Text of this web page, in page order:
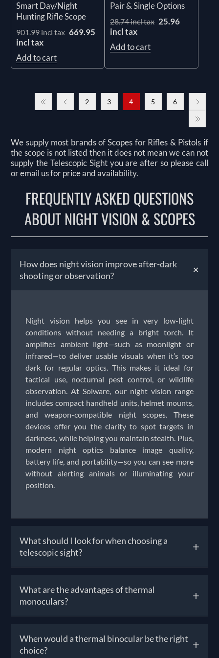
Smart Day/Night
Hunting Rifle Scope
901.99 incl tax 669.95
incl tax
Add to cart
Pair & Single Options
28.74 incl tax 25.96
incl tax
Add to cart
2 3 4 5 6
We supply most brands of Scopes for Rifles & Pistols if
the scope is not listed then it does not mean we can not
supply the Telescopic Sight you are after so please call
or email us for price and availability.
FREQUENTLY ASKED QUESTIONS
ABOUT NIGHT VISION & SCOPES
How does night vision improve after-dark
shooting or observation?
+
Night vision helps you see in very low-light
conditions without needing a bright torch. It
amplifies ambient light—such as moonlight or
infrared—to deliver usable visuals when it’s too
dark for regular optics. This makes it ideal for
tactical use, nocturnal pest control, or wildlife
observation. At Solware, our night vision range
includes compact handheld units, helmet mounts,
and weapon-compatible night scopes. These
devices offer you the clarity to spot targets in
darkness, while helping you maintain stealth. Plus,
modern night optics balance image quality,
battery life, and portability—so you can see more
without alerting animals or illuminating your
position.
What should I look for when choosing a
telescopic sight?
+
magnification (e.g., 3-9× or 4-16×), lens quality,
and reticle style suited to your shooting genre—
whether it’s air rifle target practice, hunting, or
adjustment turrets and clear glass for visibility in
any light. At Solware, our telescopic sights range
What are the advantages of thermal
monoculars?
+
than relying on visible light, allowing you to see in
complete darkness and through haze, fog, or
When would a thermal binocular be the right
choice?
+